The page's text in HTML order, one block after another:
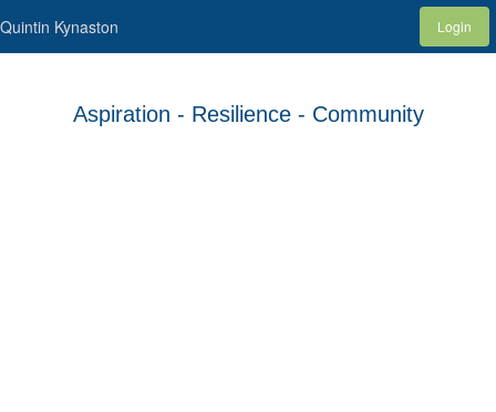
Quintin Kynaston Login
Aspiration - Resilience - Community